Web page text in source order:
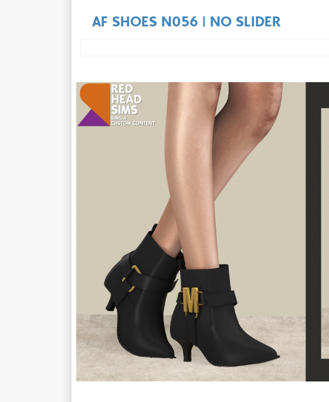
AF SHOES N056 | NO SLIDER